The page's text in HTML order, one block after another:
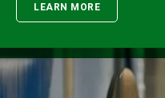
LEARN MORE